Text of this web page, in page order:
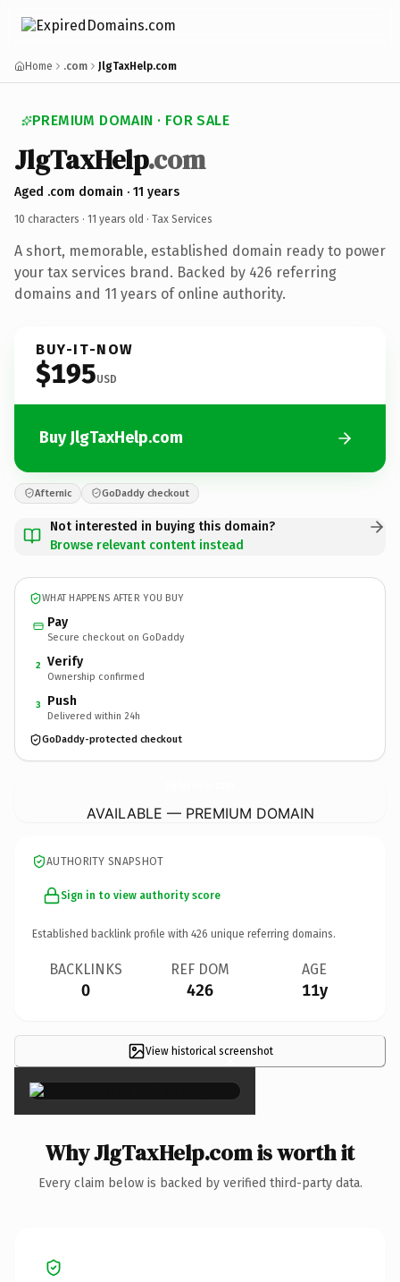
Home .com JlgTaxHelp.com
PREMIUM DOMAIN · FOR SALE
JlgTaxHelp.com
Aged .com domain · 11 years
10 characters · 11 years old · Tax Services
A short, memorable, established domain ready to power
your tax services brand. Backed by 426 referring
domains and 11 years of online authority.
BUY-IT-NOW
$195USD
Buy JlgTaxHelp.com
Afternic GoDaddy checkout
Not interested in buying this domain?
Browse relevant content instead
WHAT HAPPENS AFTER YOU BUY
Pay
Secure checkout on GoDaddy
2 Verify
Ownership confirmed
3 Push
Delivered within 24h
GoDaddy-protected checkout
AVAILABLE — PREMIUM DOMAIN
AUTHORITY SNAPSHOT
Sign in to view authority score
Established backlink profile with 426 unique referring domains.
BACKLINKS
0
REF DOM
426
AGE
11y
View historical screenshot
×
Why JlgTaxHelp.com is worth it
Every claim below is backed by verified third-party data.